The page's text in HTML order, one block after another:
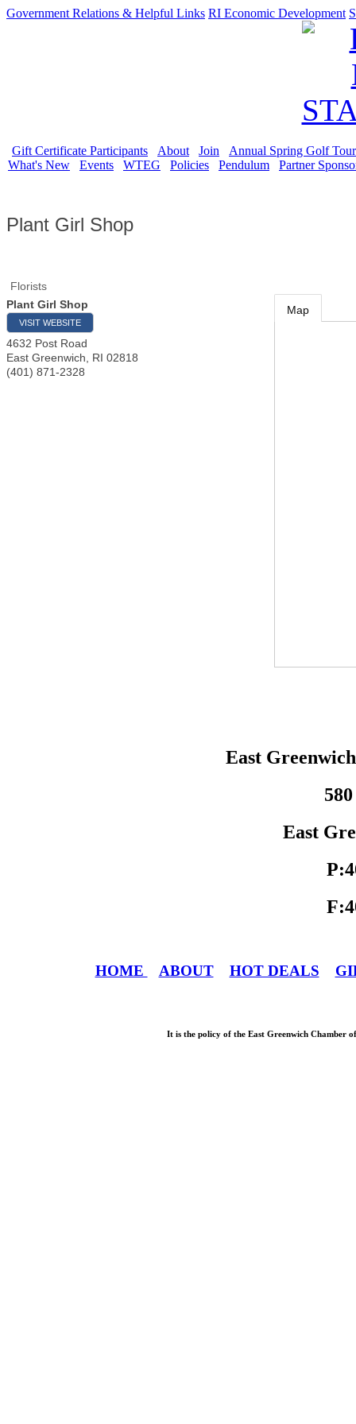
Government Relations & Helpful Links RI Economic Development
Gift Certificate Participants About Join
Annual Spring Golf
What's New
Events WTEG Policies Pendulum Partner
Plant Girl Shop
Florists
Plant Girl Shop
VISIT WEBSITE
4632 Post Road
East Greenwich
RI 02818
(401) 871-2328
Map
East
East
HOME ABOUT HOT DEALS
It is the policy of the East Greenwich Chamber